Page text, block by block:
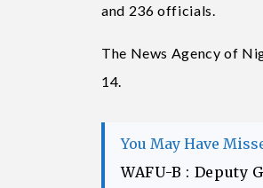
and 236 officials.
The News Agency of
14.
You May Have
WAFU-B : Deputy